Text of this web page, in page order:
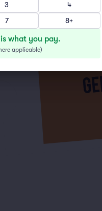
3
4
7 8+
what you pay.
applicable)